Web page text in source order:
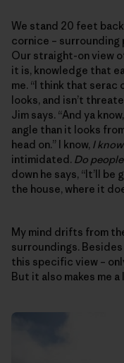
We stand 20 feet
cornice – surrounding
Our straight-on view
it is, knowledge that
me. “I think that
looks, and isn’t
Jim says. “And ya
angle than it looks
head on.” I know, I know
intimidated. Do
down he says, “It’ll
the house, where it
My mind drifts from
surroundings. Besides
this specific view –
But it also makes me